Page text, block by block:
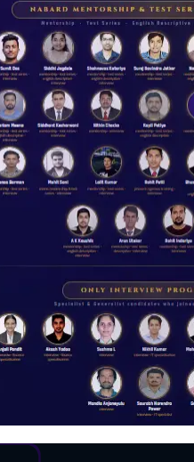
Structured
NABARD Phase II
Prep: Mock Tests,
Analysis & Expert
Sessions
September 6, 2024 /
No Comments
Hello Dear Aspirant, All of you
have appeared for Phase I
and now its time to prepare
for Phase II....
Read More